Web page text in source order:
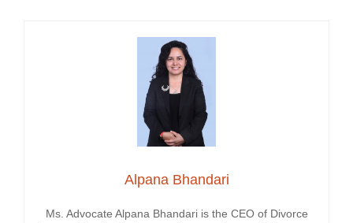
Alpana Bhandari
Ms. Advocate Alpana Bhandari is the CEO of Divorce